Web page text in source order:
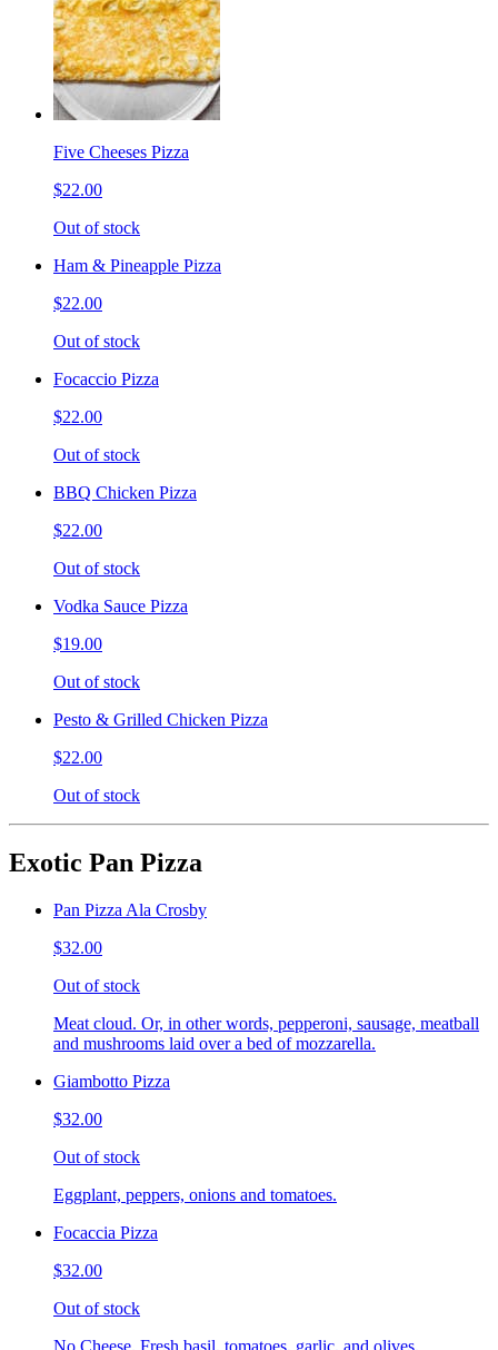
Five Cheeses Pizza
$22.00
Out of stock
Ham & Pineapple Pizza
$22.00
Out of stock
Focaccio Pizza
$22.00
Out of stock
BBQ Chicken Pizza
$22.00
Out of stock
Vodka Sauce Pizza
$19.00
Out of stock
Pesto & Grilled Chicken Pizza
$22.00
Out of stock
Exotic Pan Pizza
Pan Pizza Ala Crosby
$32.00
Out of stock
Meat cloud. Or, in other words, pepperoni, sausage, meatball
and mushrooms laid over a bed of mozzarella.
Giambotto Pizza
$32.00
Out of stock
Eggplant, peppers, onions and tomatoes.
Focaccia Pizza
$32.00
Out of stock